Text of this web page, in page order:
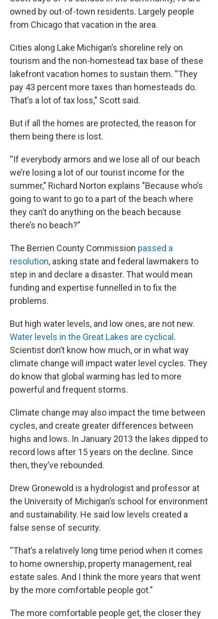
owned by out-of-town residents. Largely people
from Chicago that vacation in the area.
Cities along Lake Michigan’s shoreline rely on
tourism and the non-homestead tax base of these
lakefront vacation homes to sustain them. “They
pay 43 percent more taxes than homesteads do.
That’s a lot of tax loss,” Scott said.
But if all the homes are protected, the reason for
them being there is lost.
“If everybody armors and we lose all of our beach
we’re losing a lot of our tourist income for the
summer," Richard Norton explains "Because who’s
going to want to go to a part of the beach where
they can’t do anything on the beach because
there’s no beach?”
The Berrien County Commission passed a
resolution, asking state and federal lawmakers to
step in and declare a disaster. That would mean
funding and expertise funnelled in to fix the
problems.
But high water levels, and low ones, are not new.
Water levels in the Great Lakes are cyclical .
Scientist don’t know how much, or in what way
climate change will impact water level cycles. They
do know that global warming has led to more
powerful and frequent storms.
Climate change may also impact the time between
cycles, and create greater differences between
highs and lows. In January 2013 the lakes dipped to
record lows after 15 years on the decline. Since
then, they’ve rebounded.
Drew Gronewold is a hydrologist and professor at
the University of Michigan’s school for environment
and sustainability. He said low levels created a
false sense of security.
“That’s a relatively long time period when it comes
to home ownership, property management, real
estate sales. And I think the more years that went
by the more comfortable people got.”
The more comfortable people get, the closer they